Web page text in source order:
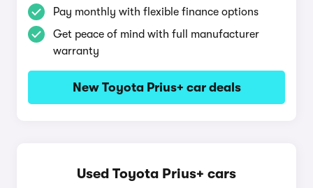
Pay monthly with flexible finance options
Get peace of mind with full manufacturer
warranty
New Toyota Prius+ car deals
Used Toyota Prius+ cars